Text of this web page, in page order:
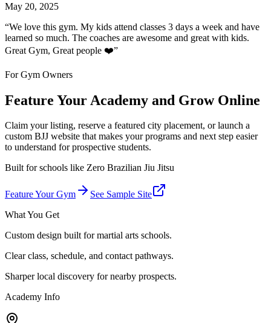
May 20, 2025
“We love this gym. My kids attend classes 3 days a week and have
learned so much. The coaches are awesome and great with kids.
Great Gym, Great people ❤️”
For Gym Owners
Feature Your Academy and Grow Online
Claim your listing, reserve a featured city placement, or launch a
custom BJJ website that makes your programs and next step easier
to understand for prospective students.
Built for schools like Zero Brazilian Jiu Jitsu
Feature Your Gym
See Sample Site
What You Get
Custom design built for martial arts schools.
Clear class, schedule, and contact pathways.
Sharper local discovery for nearby prospects.
Academy Info